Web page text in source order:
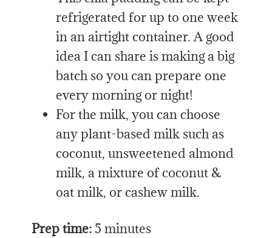
refrigerated for up to one week
in an airtight container. A good
idea I can share is making a big
batch so you can prepare one
every morning or night!
For the milk, you can choose
any plant-based milk such as
coconut, unsweetened almond
milk, a mixture of coconut &
oat milk, or cashew milk.
Prep time:5 minutes